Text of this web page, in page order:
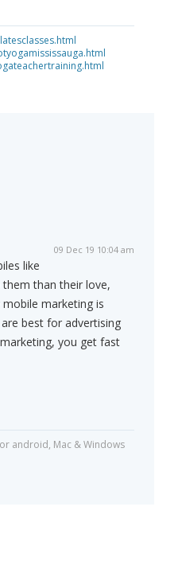
09 Dec 19 10:04 am
like
than their love,
marketing is
best for advertising
you get fast
android, Mac & Windows